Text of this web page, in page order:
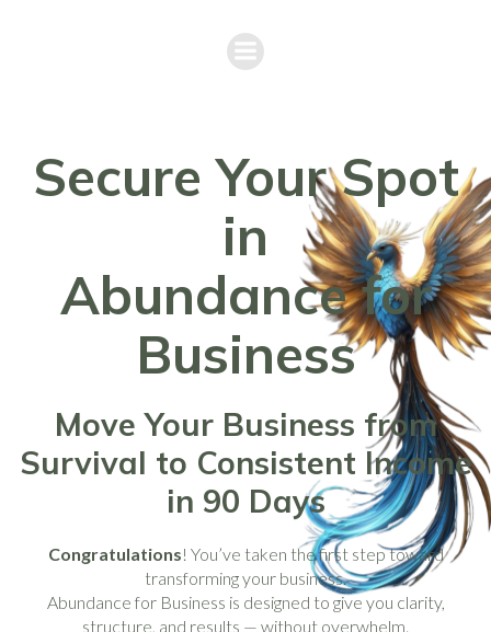
Secure Your Spot
in
Abundance for
Business
Move Your Business from
Survival to Consistent Income
in 90 Days
Congratulations! You’ve taken the first step toward
transforming your business.
Abundance for Business is designed to give you clarity,
structure, and results — without overwhelm.